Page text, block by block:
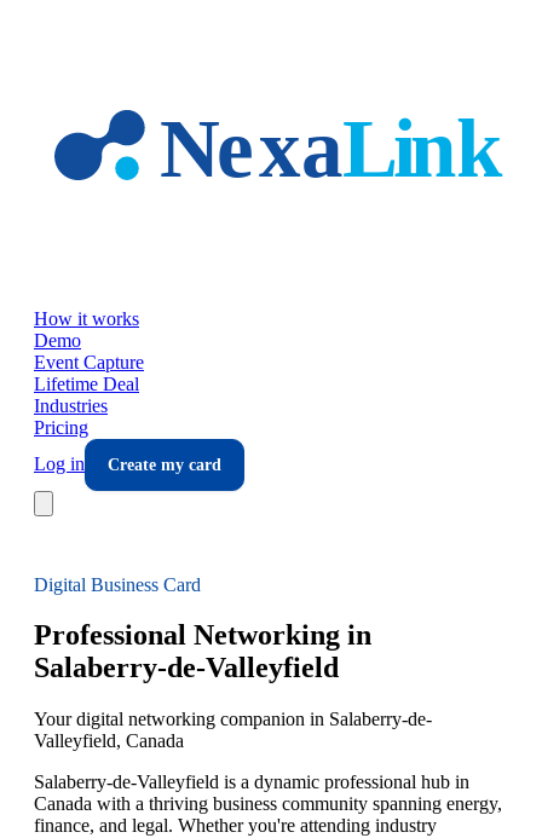
How it works
Demo
Event Capture
Lifetime Deal
Industries
Pricing
Log in
Create my card
Digital Business Card
Professional Networking in
Salaberry-de-Valleyfield
Your digital networking companion in Salaberry-de-
Valleyfield, Canada
Salaberry-de-Valleyfield is a dynamic professional hub in
Canada with a thriving business community spanning energy,
finance, and legal. Whether you're attending industry